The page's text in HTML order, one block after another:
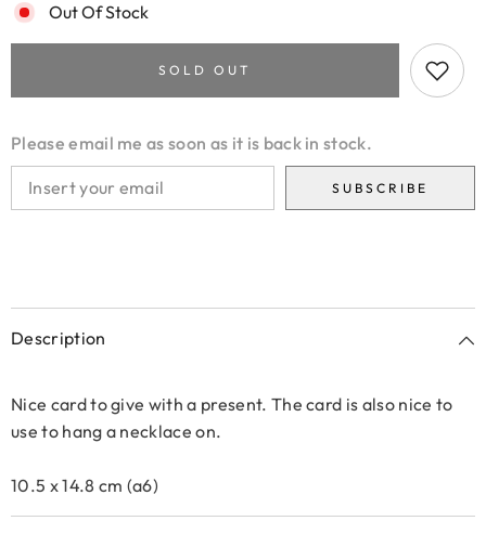
Out Of Stock
SOLD OUT
Please email me as soon as it is back in stock.
SUBSCRIBE
Description
Nice card to give with a present. The card is also nice to
use to hang a necklace on.
10.5 x 14.8 cm (a6)